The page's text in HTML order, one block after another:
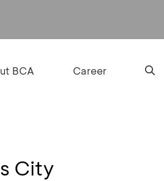
BCA Career
City